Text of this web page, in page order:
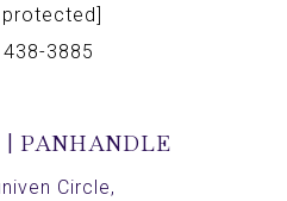
3885
PANHANDLE
Circle,